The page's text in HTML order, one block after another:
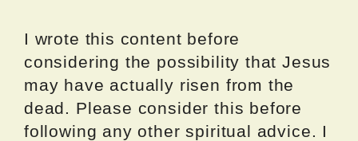
I wrote this content before
considering the possibility that Jesus
may have actually risen from the
dead. Please consider this before
following any other spiritual advice. I